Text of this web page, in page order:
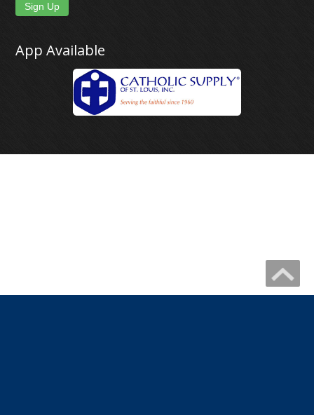
Sign Up
App Available